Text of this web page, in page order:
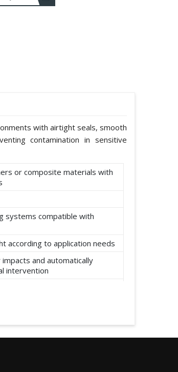
with airtight seals, smooth
contamination in sensitive
or composite materials with
systems compatible with
according to application needs
and automatically
intervention